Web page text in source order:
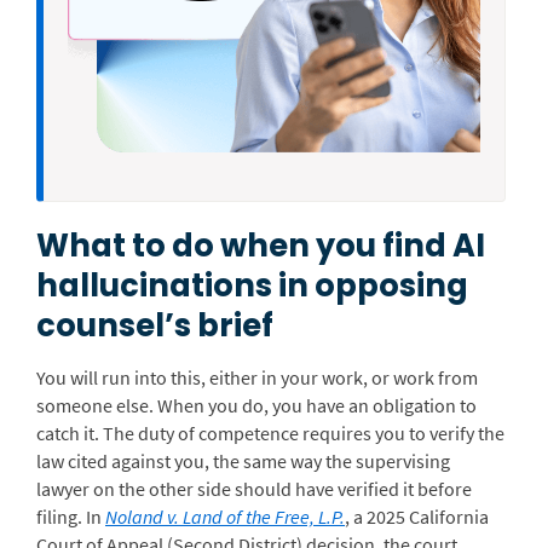
What to do when you find AI
hallucinations in opposing
counsel’s brief
You will run into this, either in your work, or work from
someone else. When you do, you have an obligation to
catch it. The duty of competence requires you to verify the
law cited against you, the same way the supervising
lawyer on the other side should have verified it before
filing. In Noland v. Land of the Free, L.P., a 2025 California